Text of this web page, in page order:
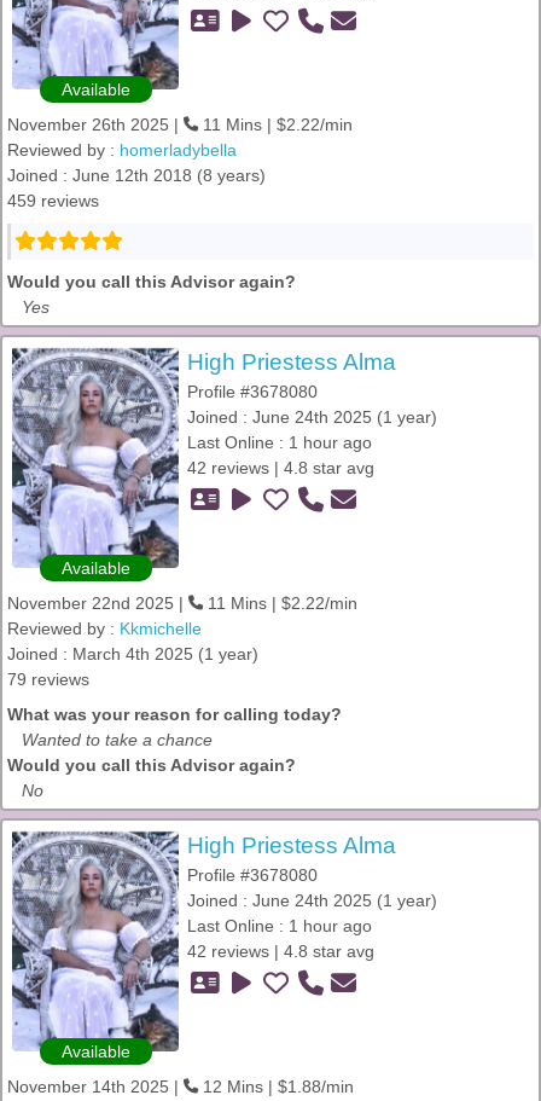
Available
November 26th 2025 |
11 Mins | $2.22/min
Reviewed by : homerladybella
Joined : June 12th 2018 (8 years)
459 reviews
Would you call this Advisor again?
Yes
Available
High Priestess Alma
Profile #3678080
Joined : June 24th 2025 (1 year)
Last Online : 1 hour ago
42 reviews | 4.8 star avg
November 22nd 2025 |
11 Mins | $2.22/min
Reviewed by : Kkmichelle
Joined : March 4th 2025 (1 year)
79 reviews
What was your reason for calling today?
Wanted to take a chance
Would you call this Advisor again?
No
Available
High Priestess Alma
Profile #3678080
Joined : June 24th 2025 (1 year)
Last Online : 1 hour ago
42 reviews | 4.8 star avg
November 14th 2025 |
12 Mins | $1.88/min